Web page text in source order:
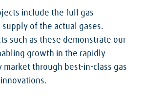
include the full gas
of the actual gases.
such as these demonstrate our
growth in the rapidly
market through best-in-class gas